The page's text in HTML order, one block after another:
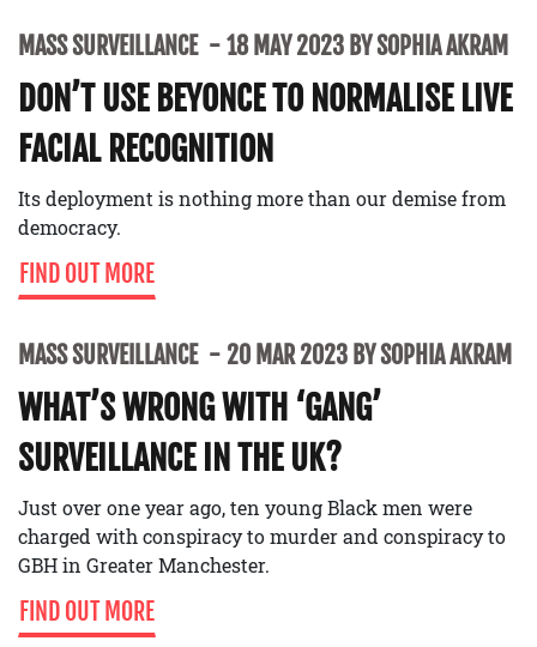
MASS SURVEILLANCE 18 MAY 2023 BY SOPHIA AKRAM
DON’T USE BEYONCE TO NORMALISE LIVE
FACIAL RECOGNITION
Its deployment is nothing more than our demise from
democracy.
FIND OUT MORE
MASS SURVEILLANCE 20 MAR 2023 BY SOPHIA AKRAM
WHAT’S WRONG WITH ‘GANG’
SURVEILLANCE IN THE UK?
Just over one year ago, ten young Black men were
charged with conspiracy to murder and conspiracy to
GBH in Greater Manchester.
FIND OUT MORE